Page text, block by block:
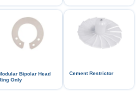
Bipolar Head
Only
Cement Restrictor